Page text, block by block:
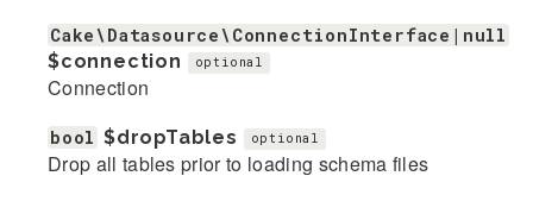
Cake\Datasource\ConnectionInterface|null
$connection
optional
Connection
bool $dropTables optional
Drop all tables prior to loading schema files